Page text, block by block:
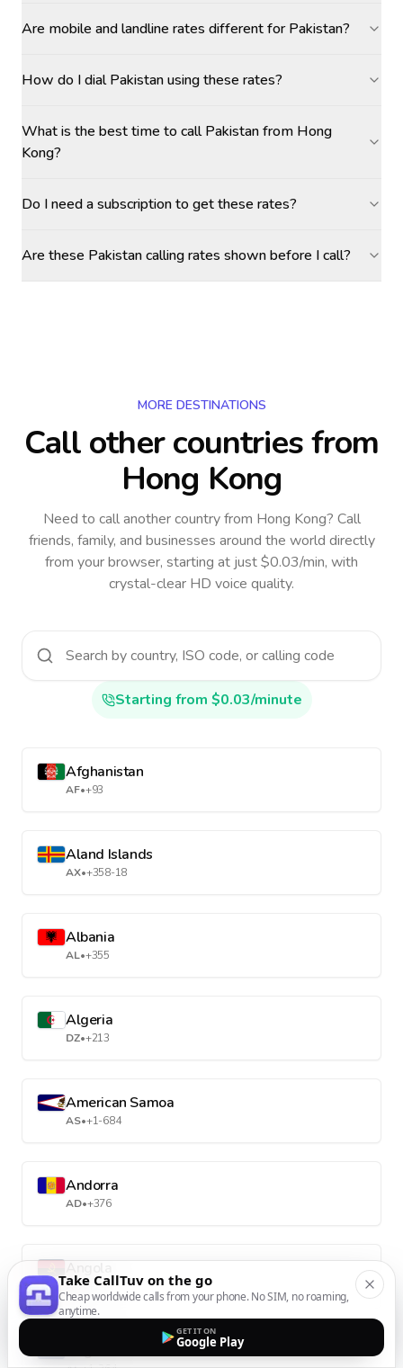
Are mobile and landline rates different for Pakistan?
How do I dial Pakistan using these rates?
What is the best time to call Pakistan from Hong
Kong?
Do I need a subscription to get these rates?
Are these Pakistan calling rates shown before I call?
MORE DESTINATIONS
Call other countriesfrom
Hong Kong
Need to call another countryfrom Hong Kong? Call
friends, family, and businesses around the world directly
from your browser, starting at just $0.03/min, with
crystal-clear HD voice quality.
Starting from $0.03/minute
Afghanistan
AF•+93
Aland Islands
AX•+358-18
Albania
AL•+355
Algeria
DZ•+213
American Samoa
AS•+1-684
Andorra
AD•+376
AO•+244
Take CallTuv on the go
Cheap worldwide calls from your phone. No SIM, no roaming,
anytime.
GET IT ON
Google Play